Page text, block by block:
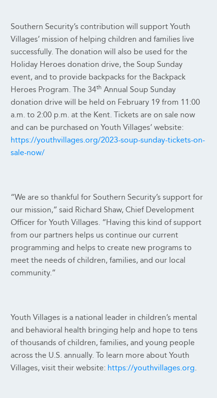
Southern Security’s contribution will support Youth
Villages’ mission of helping children and families live
successfully. The donation will also be used for the
Holiday Heroes donation drive, the Soup Sunday
event, and to provide backpacks for the Backpack
Heroes Program. The 34th Annual Soup Sunday
donation drive will be held on February 19 from 11:00
a.m. to 2:00 p.m. at the Kent. Tickets are on sale now
and can be purchased on Youth Villages’ website:
https://youthvillages.org/2023-soup-sunday-tickets-on-
sale-now/
“We are so thankful for Southern Security’s support for
our mission,” said Richard Shaw, Chief Development
Officer for Youth Villages. “Having this kind of support
from our partners helps us continue our current
programming and helps to create new programs to
meet the needs of children, families, and our local
community.”
Youth Villages is a national leader in children’s mental
and behavioral health bringing help and hope to tens
of thousands of children, families, and young people
across the U.S. annually. To learn more about Youth
Villages, visit their website: https://youthvillages.org